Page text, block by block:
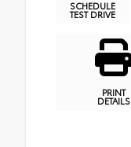
SCHEDULE
TEST DRIVE
PRINT
DETAILS